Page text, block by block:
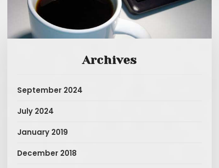
Archives
September 2024
July 2024
January 2019
December 2018